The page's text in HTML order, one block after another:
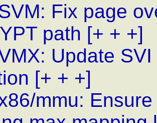
Fix page
path [+ + +]
Update
[+ + +]
mmu: